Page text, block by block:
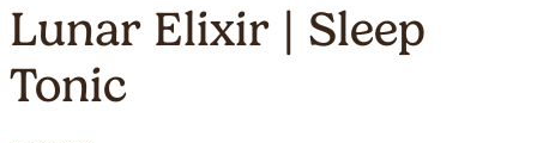
Lunar Elixir | Sleep
Tonic